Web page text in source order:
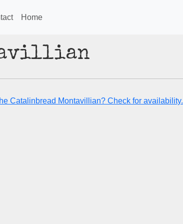
Home
Catalinbread Montavillian? Check for availability.